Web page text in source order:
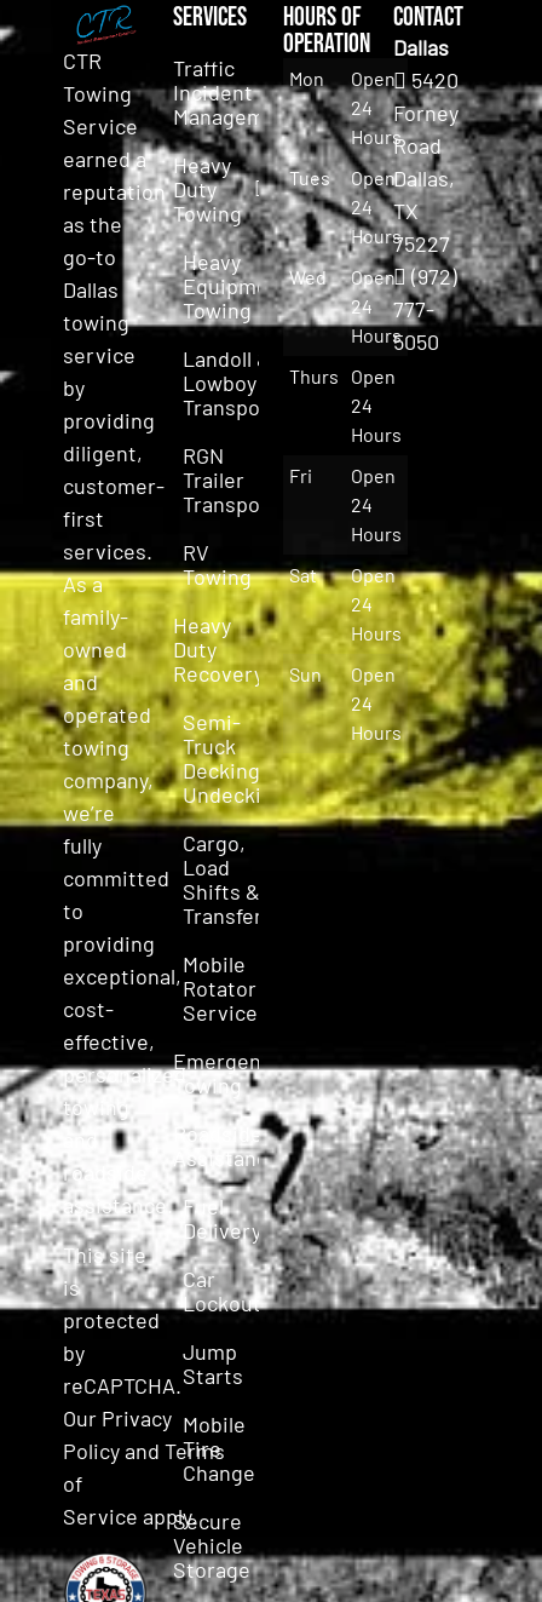
CTR
Towing
Service
earned a
reputation
as the
go-to
Dallas
towing
service
by
providing
diligent,
customer-
first
services.
As a
family-
owned
and
operated
towing
company,
we’re
fully
committed
to
providing
exceptional,
cost-
effective,
personalized
towing
and
roadside
assistance.
This site
is
protected
by
reCAPTCHA.
Our Privacy
PolicyandTerms
of
Service apply.
Services
Traffic
Incident
Management
Heavy
Duty
Towing
Heavy
Equipment
Towing
Landoll &
Lowboy
Transport
RGN
Trailer
Transport
RV
Towing
Heavy
Duty
Recovery
Semi-
Truck
Decking &
Undecking
Cargo,
Load
Shifts &
Transfers
Mobile
Rotator
Service
Emergency
Towing
Roadside
Assistance
Fuel
Delivery
Car
Lockout
Jump
Starts
Mobile
Tire
Change
Secure
Vehicle
Storage
Hours of
Operation
Mon
Open
24
Hours
Tues
Open
24
Hours
Wed
Open
24
Hours
Thurs
Open
24
Hours
Fri
Open
24
Hours
Sat
Open
24
Hours
Sun
Open
24
Hours
Contact
Dallas
5420
Forney
Road
Dallas,
TX
75227
(972)
777-
5050